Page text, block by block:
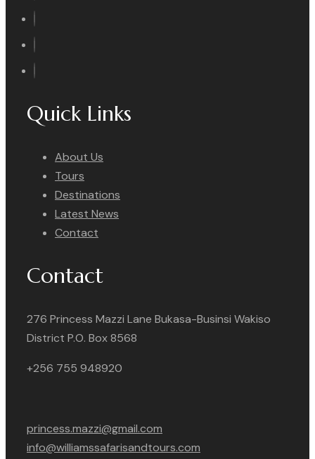
Quick Links
About Us
Tours
Destinations
Latest News
Contact
Contact
276 Princess Mazzi Lane Bukasa-Businsi Wakiso
District P.O. Box 8568
+256 755 948920
princess.mazzi@gmail.com
info@williamssafarisandtours.com